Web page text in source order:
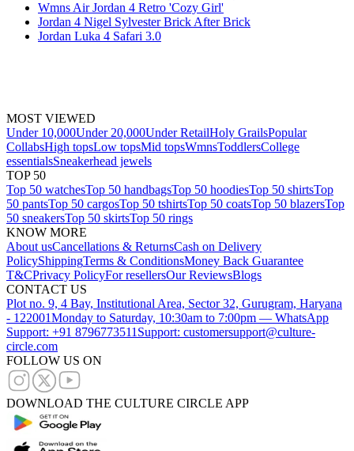
Wmns Air Jordan 4 Retro 'Cozy Girl'
Jordan 4 Nigel Sylvester Brick After Brick
Jordan Luka 4 Safari 3.0
MOST VIEWED
Under 10,000Under 20,000Under RetailHoly GrailsPopular
CollabsHigh topsLow topsMid topsWmnsToddlersCollege
essentialsSneakerhead jewels
TOP 50
Top 50 watchesTop 50 handbagsTop 50 hoodiesTop 50 shirtsTop
50 pantsTop 50 cargosTop 50 tshirtsTop 50 coatsTop 50 blazersTop
50 sneakersTop 50 skirtsTop 50 rings
KNOW MORE
About usCancellations & ReturnsCash on Delivery
PolicyShippingTerms & ConditionsMoney Back Guarantee
T&CPrivacy PolicyFor resellersOur ReviewsBlogs
CONTACT US
Plot no. 9, 4 Bay, Institutional Area, Sector 32, Gurugram, Haryana
- 122001Monday to Saturday, 10:30am to 7:00pm — WhatsApp
Support: +91 8796773511 Support: customersupport@culture-
circle.com
FOLLOW US ON
DOWNLOAD THE CULTURE CIRCLE APP